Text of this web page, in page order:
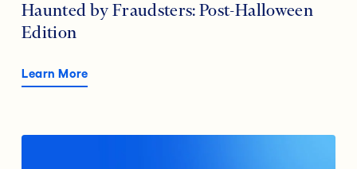
Haunted by Fraudsters: Post-Halloween
Edition
Learn More